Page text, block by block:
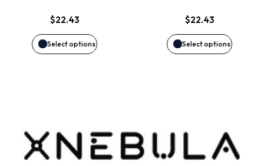
$22.43
Select options
options
may
the
$22.43
Select options
options
may
the